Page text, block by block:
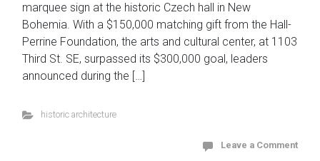
marquee sign at the historic Czech hall in New
Bohemia. With a $150,000 matching gift from the Hall-
Perrine Foundation, the arts and cultural center, at 1103
Third St. SE, surpassed its $300,000 goal, leaders
announced during the […]
historic architecture
Leave a Comment